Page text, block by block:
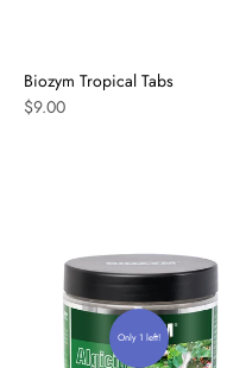
Biozym Tropical Tabs
$9.00
Only 1 left!